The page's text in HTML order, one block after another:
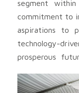
segment
commitment to
aspirations to
technology-
prosperous